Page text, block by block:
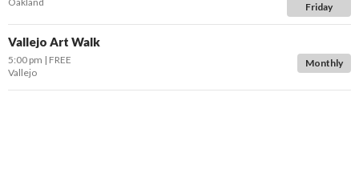
Friday
Vallejo Art Walk
Monthly
5:00 pm
FREE
Vallejo